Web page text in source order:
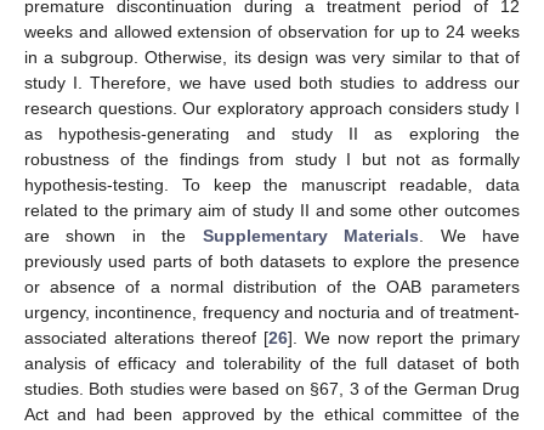
premature discontinuation during a treatment period of 12
weeks and allowed extension of observation for up to 24 weeks
in a subgroup. Otherwise, its design was very similar to that of
study I. Therefore, we have used both studies to address our
research questions. Our exploratory approach considers study I
as hypothesis-generating and study II as exploring the
robustness of the findings from study I but not as formally
hypothesis-testing. To keep the manuscript readable, data
related to the primary aim of study II and some other outcomes
are shown in the Supplementary Materials . We have
previously used parts of both datasets to explore the presence
or absence of a normal distribution of the OAB parameters
urgency, incontinence, frequency and nocturia and of treatment-
associated alterations thereof [26]. We now report the primary
analysis of efficacy and tolerability of the full dataset of both
studies. Both studies were based on §67, 3 of the German Drug
Act and had been approved by the ethical committee of the